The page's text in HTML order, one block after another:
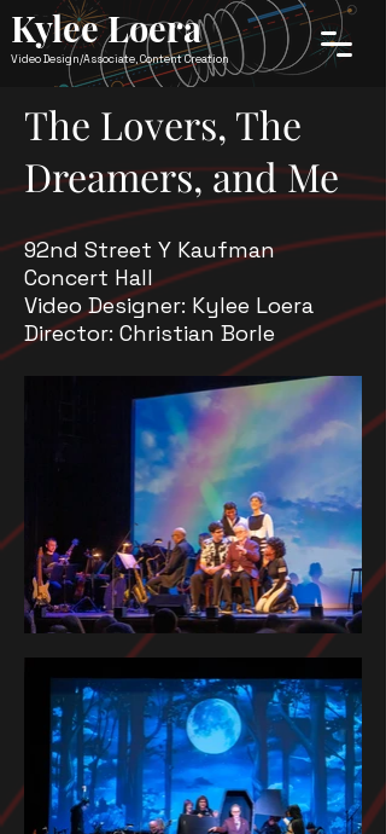
Kylee Loera
Video Design/Associate, Content Creation
The Lovers, The
Dreamers, and Me
92nd Street Y Kaufman
Concert Hall
Video Designer: Kylee Loera
Director: Christian Borle